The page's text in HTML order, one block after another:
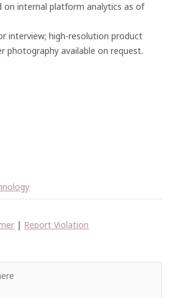
on internal platform analytics as of
interview; high-resolution product
photography available on request.
| Report Violation